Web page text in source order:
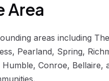
Area
areas including The
Pearland, Spring,
Conroe, Bellaire,